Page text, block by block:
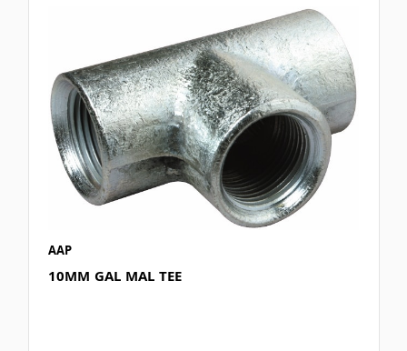
AAP
10MM GAL MAL TEE